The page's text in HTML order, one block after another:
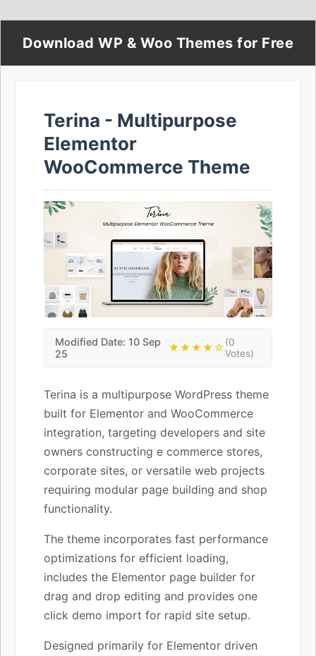
Download WP & Woo Themes for Free
Terina - Multipurpose
Elementor
WooCommerce Theme
Modified Date: 10 Sep
25
★★★★☆(0
Votes)
Terina is a multipurpose WordPress theme
built for Elementor and WooCommerce
integration, targeting developers and site
owners constructing e commerce stores,
corporate sites, or versatile web projects
requiring modular page building and shop
functionality.
The theme incorporates fast performance
optimizations for efficient loading,
includes the Elementor page builder for
drag and drop editing and provides one
click demo import for rapid site setup.
Designed primarily for Elementor driven